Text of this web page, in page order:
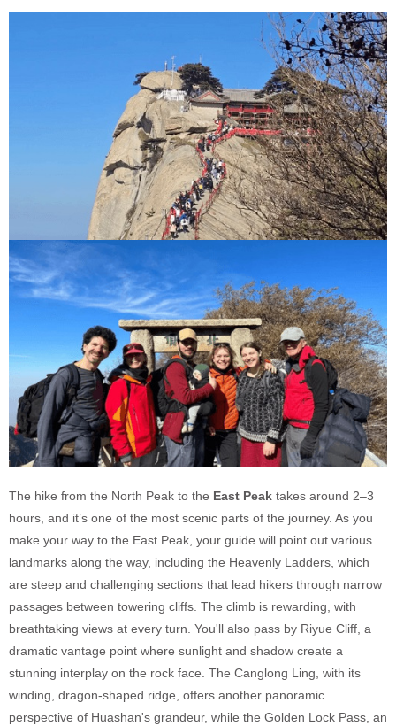
The hike from the North Peak to the East Peak takes around 2–3
hours, and it’s one of the most scenic parts of the journey. As you
make your way to the East Peak, your guide will point out various
landmarks along the way, including the Heavenly Ladders, which
are steep and challenging sections that lead hikers through narrow
passages between towering cliffs. The climb is rewarding, with
breathtaking views at every turn. You'll also pass by Riyue Cliff, a
dramatic vantage point where sunlight and shadow create a
stunning interplay on the rock face. The Canglong Ling, with its
winding, dragon-shaped ridge, offers another panoramic
perspective of Huashan's grandeur, while the Golden Lock Pass, an